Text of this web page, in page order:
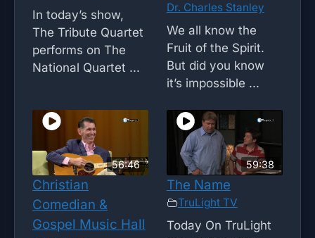
In today’s show,
The Tribute Quartet
performs on The
National Quartet ...
Dr. Charles Stanley
We all know the
Fruit of the Spirit.
But did you know
it’s impossible ...
56:46
Christian
Comedian &
Gospel Music Hall
59:38
The Name
TruLight TV
Today On TruLight